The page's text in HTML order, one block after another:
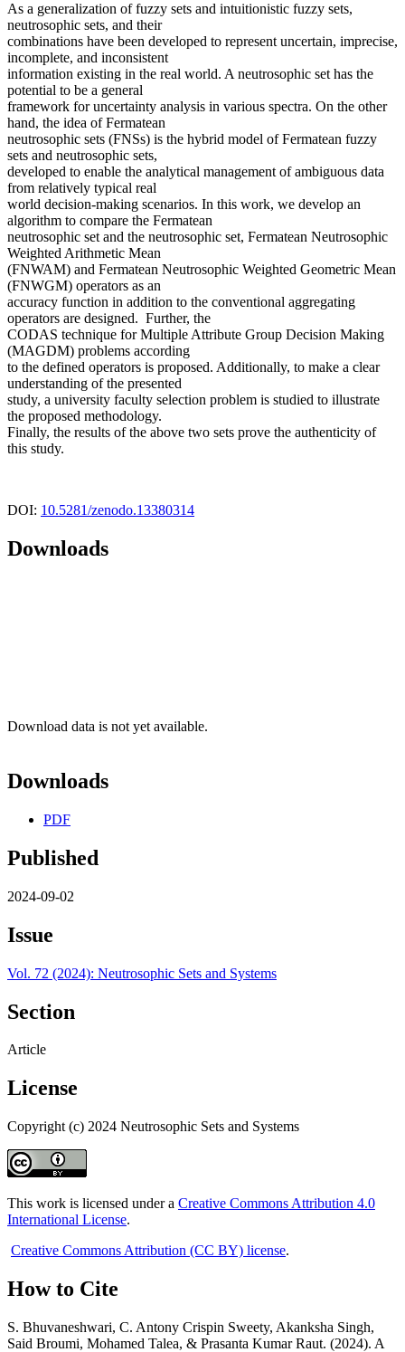
As a generalization of fuzzy sets and intuitionistic fuzzy sets,
neutrosophic sets, and their
combinations have been developed to represent uncertain, imprecise,
incomplete, and inconsistent
information existing in the real world. A neutrosophic set has the
potential to be a general
framework for uncertainty analysis in various spectra. On the other
hand, the idea of Fermatean
neutrosophic sets (FNSs) is the hybrid model of Fermatean fuzzy
sets and neutrosophic sets,
developed to enable the analytical management of ambiguous data
from relatively typical real
world decision-making scenarios. In this work, we develop an
algorithm to compare the Fermatean
neutrosophic set and the neutrosophic set, Fermatean Neutrosophic
Weighted Arithmetic Mean
(FNWAM) and Fermatean Neutrosophic Weighted Geometric Mean
(FNWGM) operators as an
accuracy function in addition to the conventional aggregating
operators are designed. Further, the
CODAS technique for Multiple Attribute Group Decision Making
(MAGDM) problems according
to the defined operators is proposed. Additionally, to make a clear
understanding of the presented
study, a university faculty selection problem is studied to illustrate
the proposed methodology.
Finally, the results of the above two sets prove the authenticity of
this study.
DOI: 10.5281/zenodo.13380314
Downloads
Download data is not yet available.
Downloads
PDF
Published
2024-09-02
Issue
Vol. 72 (2024): Neutrosophic Sets and Systems
Section
Article
License
Copyright (c) 2024 Neutrosophic Sets and Systems
This work is licensed under a Creative Commons Attribution 4.0
International License.
Creative Commons Attribution (CC BY) license.
How to Cite
S. Bhuvaneshwari, C. Antony Crispin Sweety, Akanksha Singh,
Said Broumi, Mohamed Talea, & Prasanta Kumar Raut. (2024). A